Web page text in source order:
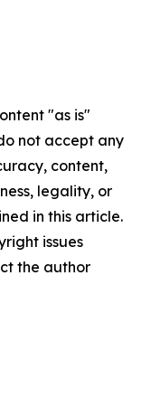
"as is"
not accept any
content,
legality, or
in this article.
issues
the author